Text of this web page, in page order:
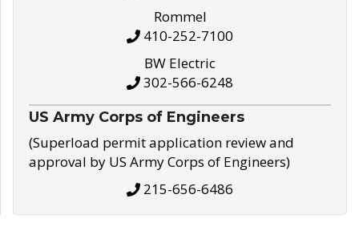
Rommel
410-252-7100
BW Electric
302-566-6248
US Army Corps of Engineers
(Superload permit application review and
approval by US Army Corps of Engineers)
215-656-6486